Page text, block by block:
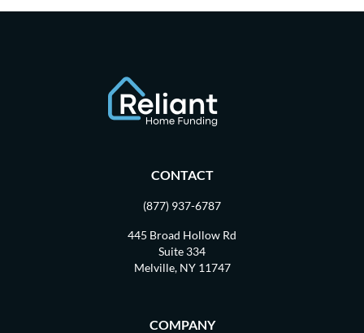
CONTACT
(877) 937-6787
445 Broad Hollow Rd
Suite 334
Melville, NY 11747
COMPANY